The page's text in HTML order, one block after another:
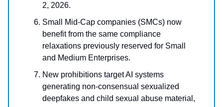
2, 2026.
Small Mid-Cap companies (SMCs) now
benefit from the same compliance
relaxations previously reserved for Small
and Medium Enterprises.
New prohibitions target AI systems
generating non-consensual sexualized
deepfakes and child sexual abuse material,